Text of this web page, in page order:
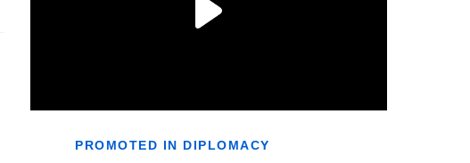
PROMOTED IN DIPLOMACY